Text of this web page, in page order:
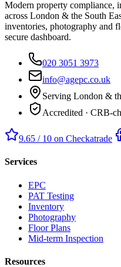
Modern property compliance,
across London & the South
inventories, photography and
secure dashboard.
020 3051 3973
info@agepc.co.uk
Serving London &
Accredited · CRB-
9.65 / 10 on Checkatrade
Services
EPC
PAT Testing
Inventory
Photography
Floor Plans
Mid-term Inspection
Resources